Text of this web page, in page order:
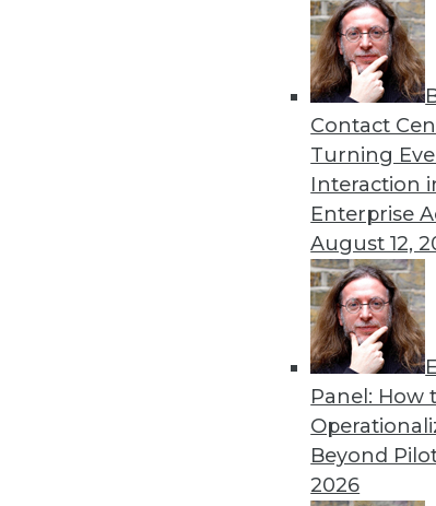
Contact
Turning
Interaction
Enterprise
August 12,
Panel: How
Beyond
2026
« previous 66